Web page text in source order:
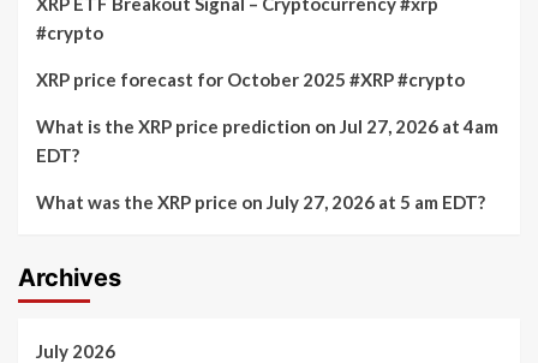
#crypto
XRP price forecast for October 2025 #XRP #crypto
What is the XRP price prediction on Jul 27, 2026 at 4am
EDT?
What was the XRP price on July 27, 2026 at 5 am EDT?
Archives
July 2026